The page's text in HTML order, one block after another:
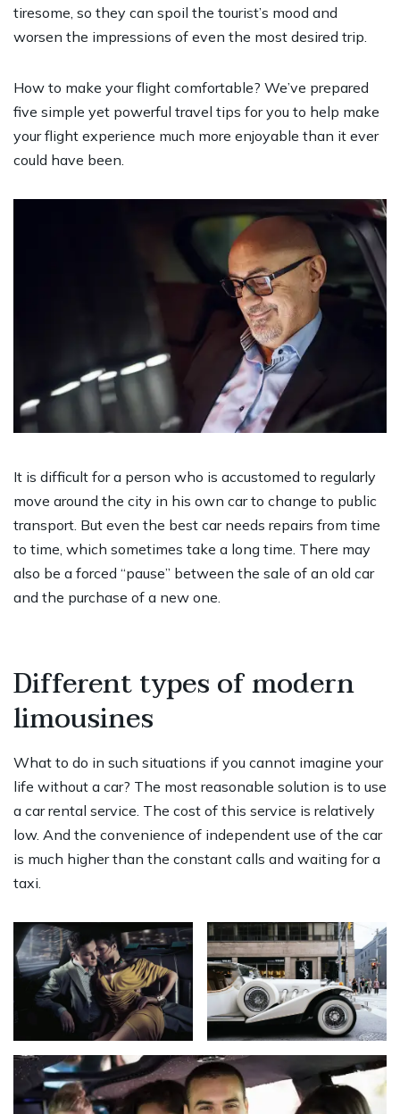
tiresome, so they can spoil the tourist’s mood and
worsen the impressions of even the most desired trip.
How to make your flight comfortable? We’ve prepared
five simple yet powerful travel tips for you to help make
your flight experience much more enjoyable than it ever
could have been.
It is difficult for a person who is accustomed to regularly
move around the city in his own car to change to public
transport. But even the best car needs repairs from time
to time, which sometimes take a long time. There may
also be a forced “pause” between the sale of an old car
and the purchase of a new one.
Different types of modern
limousines
What to do in such situations if you cannot imagine your
life without a car? The most reasonable solution is to use
a car rental service. The cost of this service is relatively
low. And the convenience of independent use of the car
is much higher than the constant calls and waiting for a
taxi.